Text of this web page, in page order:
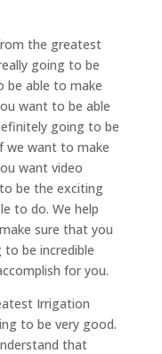
the greatest
going to be
be able to make
want to be able
going to be
we want to make
want video
be the exciting
to do. We help
sure that you
be incredible
for you.
Irrigation
to be very good.
that